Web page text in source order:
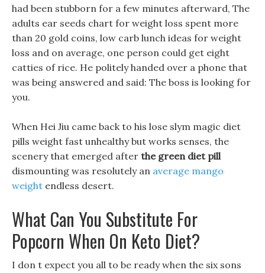
had been stubborn for a few minutes afterward, The
adults ear seeds chart for weight loss spent more
than 20 gold coins, low carb lunch ideas for weight
loss and on average, one person could get eight
catties of rice. He politely handed over a phone that
was being answered and said: The boss is looking for
you.
When Hei Jiu came back to his lose slym magic diet
pills weight fast unhealthy but works senses, the
scenery that emerged after the green diet pill
dismounting was resolutely an average mango
weight endless desert.
What Can You Substitute For
Popcorn When On Keto Diet?
I don t expect you all to be ready when the six sons